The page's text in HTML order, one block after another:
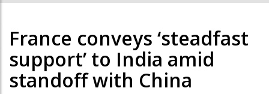
France conveys ‘steadfast
support’ to India amid
standoff with China